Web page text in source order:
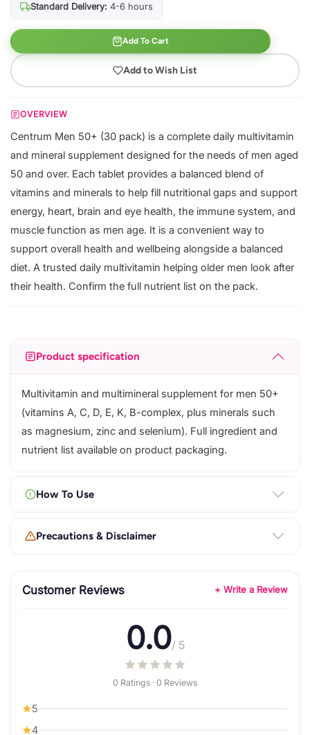
Standard Delivery: 4-6 hours
Add To Cart
Add to Wish List
OVERVIEW
Centrum Men 50+ (30 pack) is a complete daily multivitamin
and mineral supplement designed for the needs of men aged
50 and over. Each tablet provides a balanced blend of
vitamins and minerals to help fill nutritional gaps and support
energy, heart, brain and eye health, the immune system, and
muscle function as men age. It is a convenient way to
support overall health and wellbeing alongside a balanced
diet. A trusted daily multivitamin helping older men look after
their health. Confirm the full nutrient list on the pack.
Product specification
Multivitamin and multimineral supplement for men 50+
(vitamins A, C, D, E, K, B-complex, plus minerals such
as magnesium, zinc and selenium). Full ingredient and
nutrient list available on product packaging.
How To Use
Precautions & Disclaimer
Customer Reviews + Write a Review
0.0/ 5
0 Ratings · 0 Reviews
5
4